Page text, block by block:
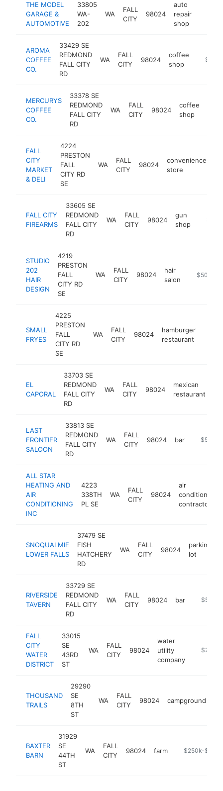
THE MODEL
GARAGE &
AUTOMOTIVE
33805
WA-
202
WA
FALL
CITY
98024
auto
repair
shop
AROMA
COFFEE
CO.
33429 SE
REDMOND
FALL CITY
RD
WA
FALL
CITY
98024
coffee
shop
$1M-
MERCURYS
COFFEE
CO.
33378 SE
REDMOND
FALL CITY
RD
WA
FALL
CITY
98024
coffee
shop
FALL
CITY
MARKET
& DELI
4224
PRESTON
FALL
CITY RD
SE
WA
FALL
CITY
98024
convenience
store
FALL CITY
FIREARMS
33605 SE
REDMOND
FALL CITY
RD
WA
FALL
CITY
98024
gun
shop
STUDIO
202
HAIR
DESIGN
4219
PRESTON
FALL
CITY RD
SE
WA
FALL
CITY
98024
hair
salon
https://
$500k-
SMALL
FRYES
4225
PRESTON
FALL
CITY RD
SE
WA
FALL
CITY
98024
hamburger
restaurant
EL
CAPORAL
33703 SE
REDMOND
FALL CITY
RD
WA
FALL
CITY
98024
mexican
restaurant
LAST
FRONTIER
SALOON
33813 SE
REDMOND
FALL CITY
RD
WA
FALL
CITY
98024 bar https://
$500k-
ALL STAR
HEATING AND
AIR
CONDITIONING
INC
4223
338TH
PL SE
WA
FALL
CITY
98024
air
conditioning
contractor
SNOQUALMIE
LOWER FALLS
37479 SE
FISH
HATCHERY
RD
WA
FALL
CITY
98024
parking
lot
RIVERSIDE
TAVERN
33729 SE
REDMOND
FALL CITY
RD
WA
FALL
CITY
98024 bar https://
FALL
CITY
WATER
DISTRICT
33015
SE
43RD
ST
WA
FALL
CITY
98024
water
utility
company
https://
THOUSAND
TRAILS
29290
SE
8TH
ST
WA
FALL
CITY
98024 campground
BAXTER
BARN
31929
SE
44TH
ST
WA
FALL
CITY
98024 farm https://
$250k-$500k